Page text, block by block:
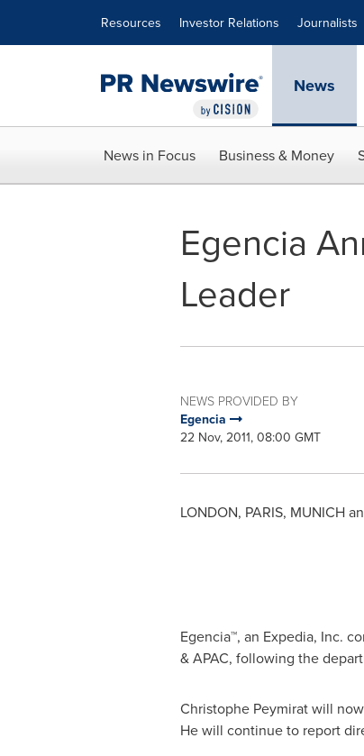
Resources Investor Relations Journalists
News
News in Focus Business & Money
Egencia
Leader
NEWS PROVIDED BY
Egencia
22 Nov, 2011, 08:00 GMT
LONDON, PARIS, MUNICH
Egencia™, an Expedia, Inc.
& APAC, following the
Christophe Peymirat will
He will continue to report